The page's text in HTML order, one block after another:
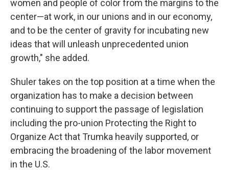
women and people of color from the margins to the
center—at work, in our unions and in our economy,
and to be the center of gravity for incubating new
ideas that will unleash unprecedented union
growth," she added.
Shuler takes on the top position at a time when the
organization has to make a decision between
continuing to support the passage of legislation
including the pro-union Protecting the Right to
Organize Act that Trumka heavily supported, or
embracing the broadening of the labor movement
in the U.S.